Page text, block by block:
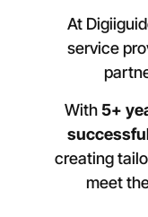
At
service
With 5+
creating
meet